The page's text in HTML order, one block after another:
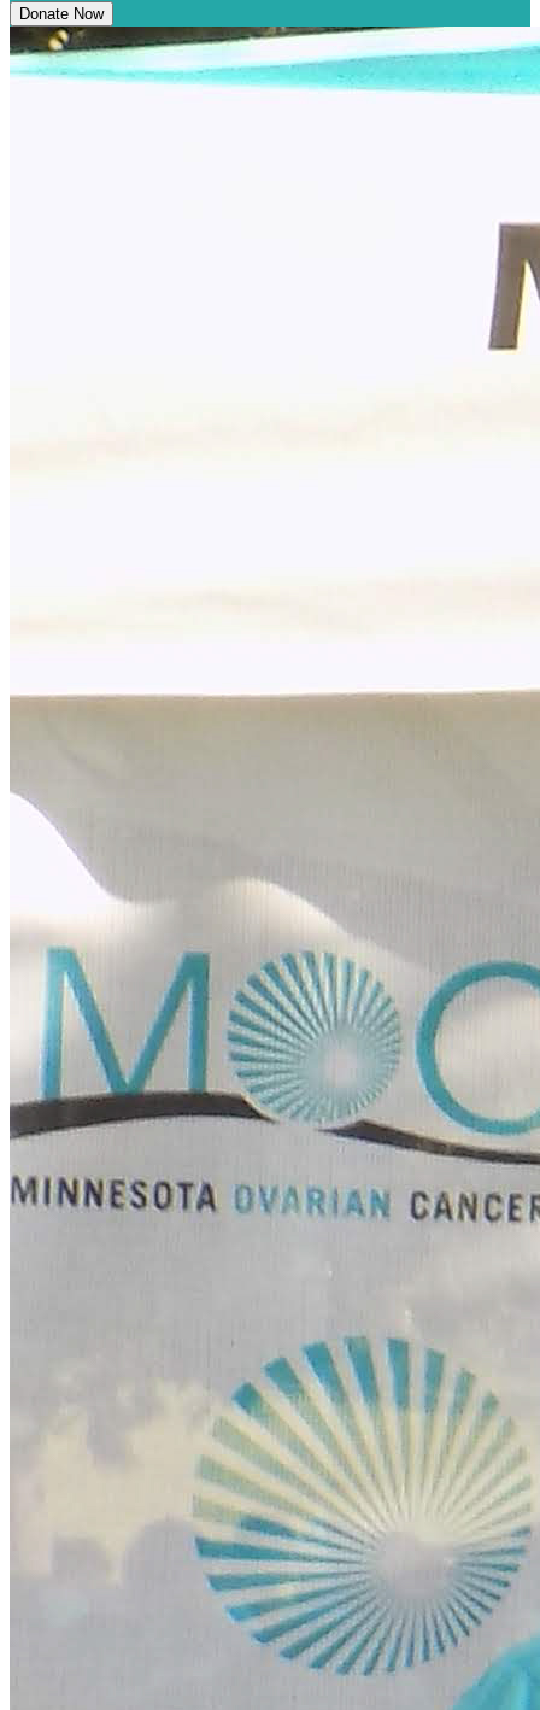
Donate Now